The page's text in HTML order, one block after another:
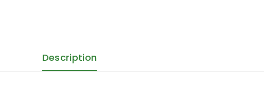
Description